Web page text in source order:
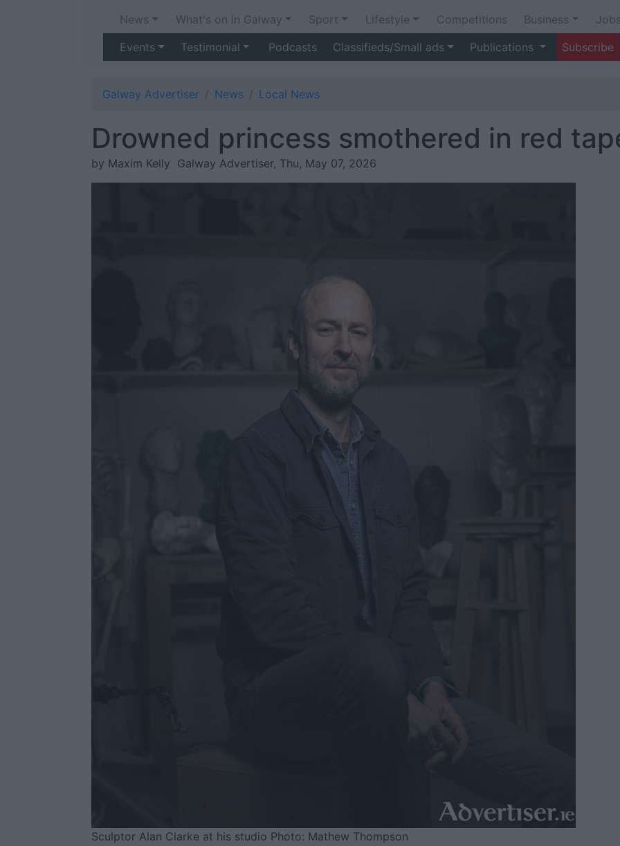
News What's on in Galway Sport Lifestyle Competitions Business
Events
Testimonial Podcasts Classifieds/Small ads Publications Subscribe
Galway Advertiser News Local News
Drowned princess smothered in red
by Maxim Kelly Galway Advertiser, Thu, May 07, 2026
Sculptor Alan Clarke at his studio Photo: Mathew Thompson